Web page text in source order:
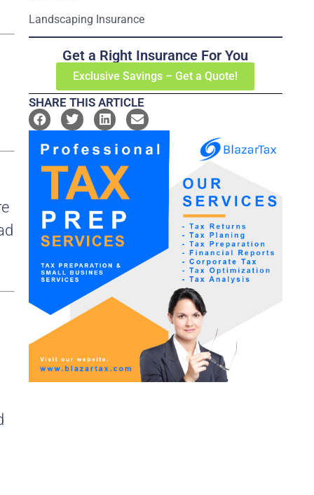
Landscaping Insurance
Get a Right Insurance For You
Exclusive Savings – Get a Quote!
SHARE THIS ARTICLE